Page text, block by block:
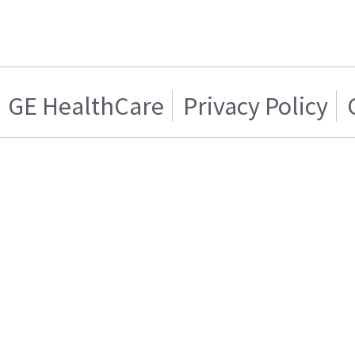
GE HealthCare Privacy Policy